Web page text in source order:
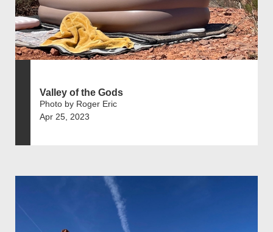
Valley of the Gods
Photo by Roger Eric
Apr 25, 2023